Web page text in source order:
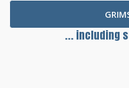
... including